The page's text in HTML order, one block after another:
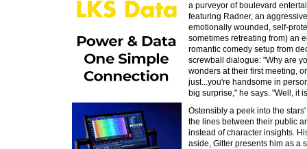
a purveyor of boulevard
featuring Radner, an
emotionally wounded, self-
sometimes retreating from) an
romantic comedy setup from
screwball dialogue: "Why are
wonders at their first meeting,
just...you're handsome in
big surprise," he says. "Well, it
Ostensibly a peek into the
the lines between their public
instead of character insights.
aside, Gitter presents him as a